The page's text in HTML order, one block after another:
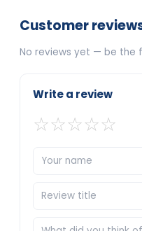
Customer
No reviews yet — be the
Write a review
☆☆☆☆☆